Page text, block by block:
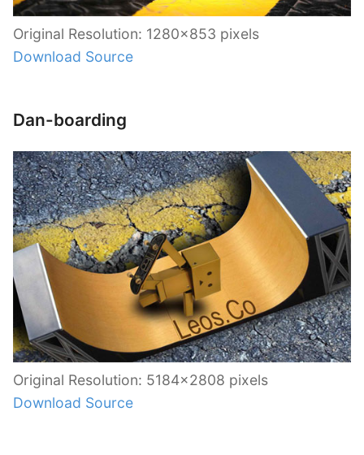
Original Resolution: 1280×853 pixels
Download Source
Dan-boarding
Original Resolution: 5184×2808 pixels
Download Source